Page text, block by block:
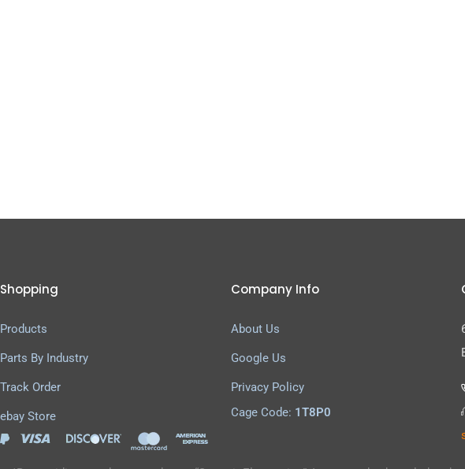
Shopping
Products
Parts By Industry
Track Order
ebay Store
Company Info
About Us
Google Us
Privacy Policy
Cage Code: 1T8P0